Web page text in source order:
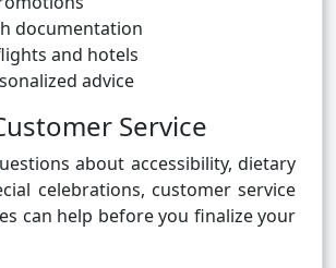
documentation
and hotels
advice
Service
about accessibility, dietary
celebrations, customer service
can help before you finalize your